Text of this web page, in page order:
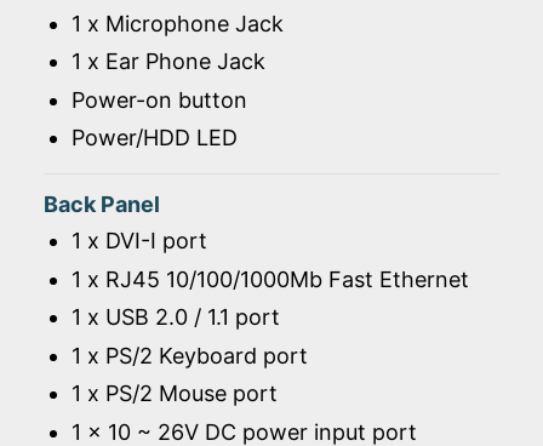
1 x Microphone Jack
1 x Ear Phone Jack
Power-on button
Power/HDD LED
Back Panel
1 x DVI-I port
1 x RJ45 10/100/1000Mb Fast Ethernet
1 x USB 2.0 / 1.1 port
1 x PS/2 Keyboard port
1 x PS/2 Mouse port
1 x 10 ~ 26V DC power input port